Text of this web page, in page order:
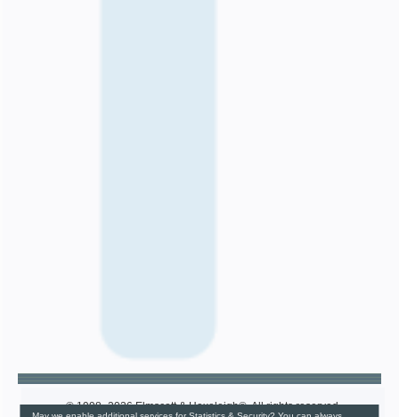
© 1998–2026 Elmscott & Haxeleigh®. All rights reserved.